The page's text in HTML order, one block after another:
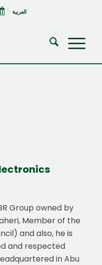
العربية
Group owned by
Member of the
and also, he is
and respected
in Abu